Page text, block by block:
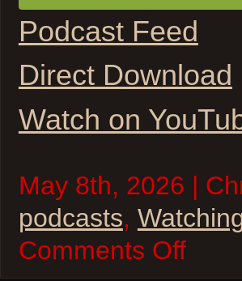
Podcast Feed
Direct Download
Watch on
May 8th, 2026 |
podcasts,
Comments Offon